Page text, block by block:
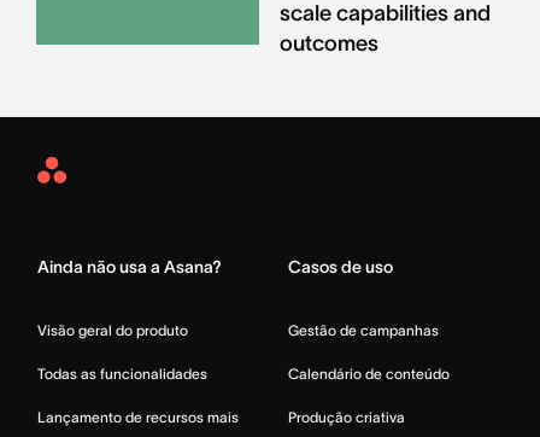
scale capabilities and
outcomes
Asana
Ainda não usa a Asana?
Visão geral do produto
Todas as funcionalidades
Lançamento de recursos mais
Casos de uso
Gestão de campanhas
Calendário de conteúdo
Produção criativa